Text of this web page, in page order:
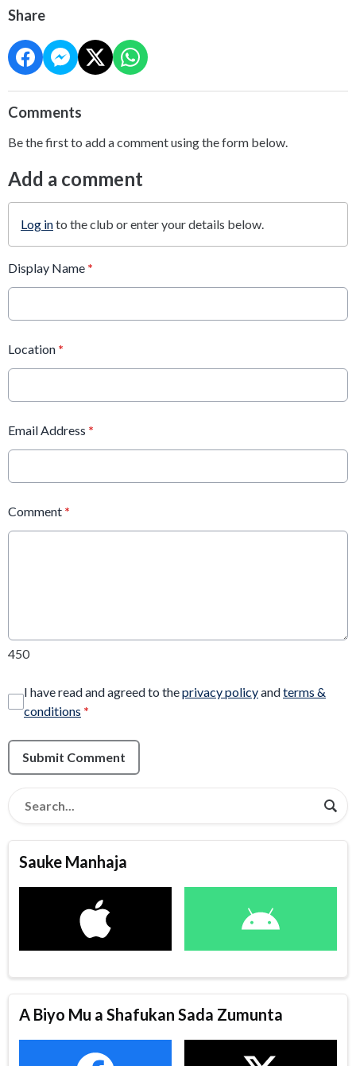
Share
Comments
Be the first to add a comment using the form below.
Add a comment
Log into the club or enter your details below.
Display Name *
Location *
Email Address *
Comment *
450
I have read and agreed to theprivacy policyandterms &
conditions *
Submit Comment
Sauke Manhaja
A Biyo Mu a Shafukan Sada Zumunta